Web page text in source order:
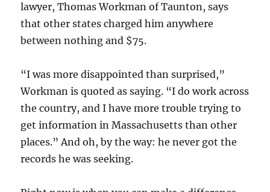
lawyer, Thomas Workman of Taunton, says
that other states charged him anywhere
between nothing and $75.
“I was more disappointed than surprised,”
Workman is quoted as saying. “I do work across
the country, and I have more trouble trying to
get information in Massachusetts than other
places.” And oh, by the way: he never got the
records he was seeking.